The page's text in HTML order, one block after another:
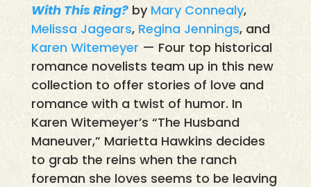
With This Ring?by Mary Connealy,
Melissa Jagears, Regina Jennings, and
Karen Witemeyer — Four top historical
romance novelists team up in this new
collection to offer stories of love and
romance with a twist of humor. In
Karen Witemeyer’s “The Husband
Maneuver,” Marietta Hawkins decides
to grab the reins when the ranch
foreman she loves seems to be leaving